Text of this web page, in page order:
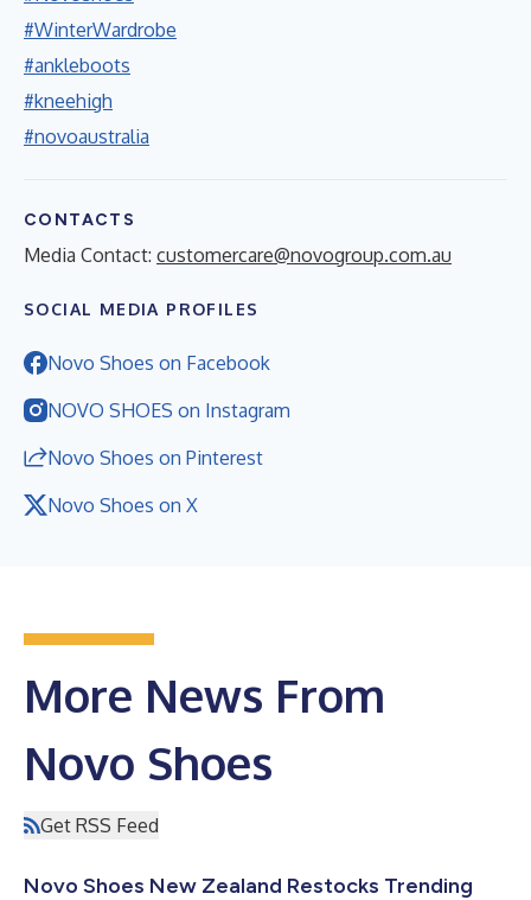
#WinterWardrobe
#ankleboots
#kneehigh
#novoaustralia
CONTACTS
Media Contact: customercare@novogroup.com.au
SOCIAL MEDIA PROFILES
Novo Shoes on Facebook
NOVO SHOES on Instagram
Novo Shoes on Pinterest
Novo Shoes on X
More News From
Novo Shoes
Get RSS Feed
Novo Shoes New Zealand Restocks Trending